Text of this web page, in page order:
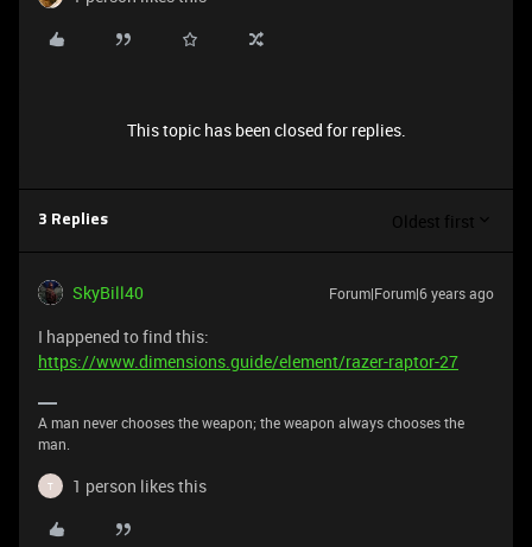
This topic has been closed for replies.
3 Replies Oldest first
SkyBill40 Forum|Forum|6 years ago
I happened to find this:
https://www.dimensions.guide/element/razer-raptor-27
A man never chooses the weapon; the weapon always chooses the
man.
T 1 person likes this